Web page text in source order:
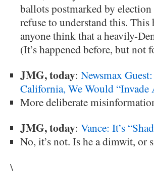
ballots postmarked by
refuse to understand this.
anyone think that a heavily-
(It’s happened before, but not
JMG, today: Newsmax
California, We Would “Invade
More deliberate
JMG, today: Vance: It’s
No, it’s not. Is he a dimwit, or
\